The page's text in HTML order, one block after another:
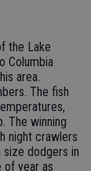
the Lake
Columbia
area.
The fish
The winning
night crawlers
dodgers in
of year as